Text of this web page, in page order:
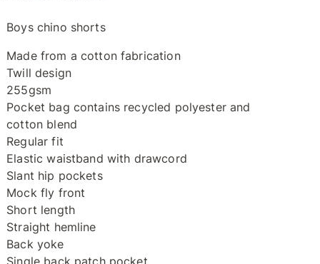
Boys chino shorts
Made from a cotton fabrication
Twill design
255gsm
Pocket bag contains recycled polyester and
cotton blend
Regular fit
Elastic waistband with drawcord
Slant hip pockets
Mock fly front
Short length
Straight hemline
Back yoke
Single back patch pocket